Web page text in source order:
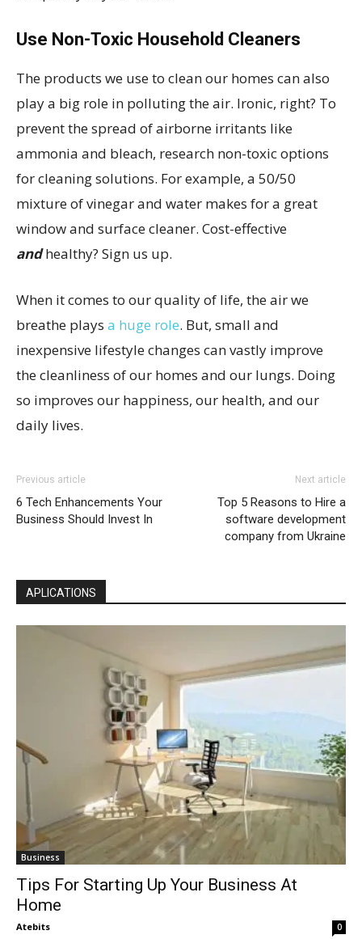
Use Non-Toxic Household Cleaners
The products we use to clean our homes can also
play a big role in polluting the air. Ironic, right? To
prevent the spread of airborne irritants like
ammonia and bleach, research non-toxic options
for cleaning solutions. For example, a 50/50
mixture of vinegar and water makes for a great
window and surface cleaner. Cost-effective
andhealthy? Sign us up.
When it comes to our quality of life, the air we
breathe plays a huge role. But, small and
inexpensive lifestyle changes can vastly improve
the cleanliness of our homes and our lungs. Doing
so improves our happiness, our health, and our
daily lives.
Previous article
6 Tech Enhancements Your
Business Should Invest In
Next article
Top 5 Reasons to Hire a
software development
company from Ukraine
APLICATIONS
Business
Tips For Starting Up Your Business At
Home
Atebits 0